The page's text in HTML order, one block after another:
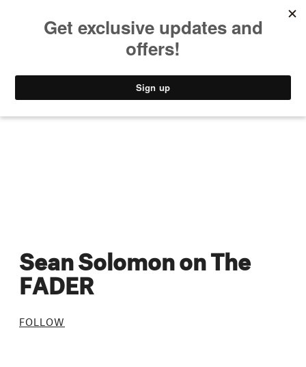
STYLE
Sean Solomon on The
FADER
FOLLOW